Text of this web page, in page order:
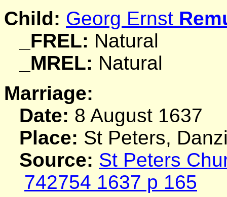
Child: Georg Ernst
_FREL: Natural
_MREL: Natural
Marriage:
Date: 8 August 1637
Place: St Peters,
Source: St Peters
742754 1637 p 165